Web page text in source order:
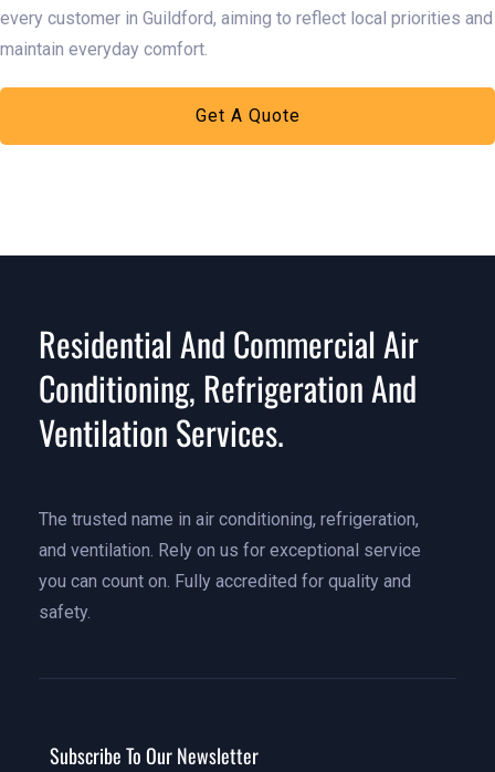
every customer in Guildford, aiming to reflect local priorities and
maintain everyday comfort.​
Get A Quote
Residential And Commercial Air
Conditioning, Refrigeration And
Ventilation Services.
The trusted name in air conditioning, refrigeration,
and ventilation. Rely on us for exceptional service
you can count on. Fully accredited for quality and
safety.
Subscribe To Our Newsletter